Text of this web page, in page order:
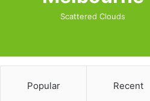
Scattered Clouds
Popular Recent